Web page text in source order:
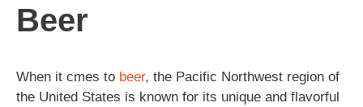
Beer
When it cmes to beer, the Pacific Northwest region of
the United States is known for its unique and flavorful